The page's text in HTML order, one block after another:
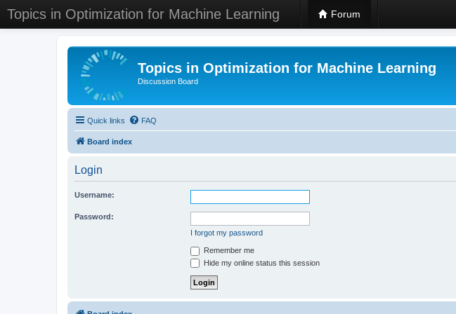
Topics in Optimization for Machine Learning Forum
Topics in Optimization for Machine Learning
Discussion Board
Quick links FAQ
Board index
Login
Username:
Password:
I forgot my password
Remember me
Hide my online status this session